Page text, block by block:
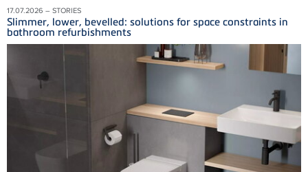
17.07.2026 – STORIES
Slimmer, lower, bevelled: solutions for space constraints in
bathroom refurbishments